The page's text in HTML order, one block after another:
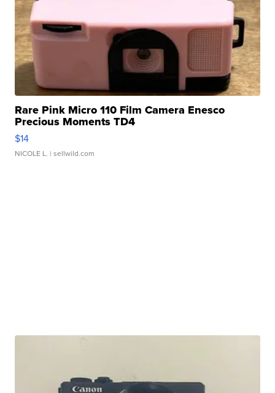
Rare Pink Micro 110 Film Camera Enesco
Precious Moments TD4
$14
NICOLE L. | sellwild.com